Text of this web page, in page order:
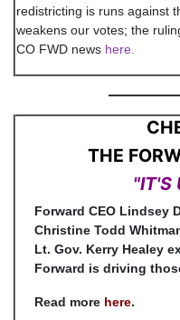
redistricting is runs against
weakens our votes; the
CO FWD news here
THE
"IT'S
Forward CEO Lindsey
Christine Todd
Lt. Gov. Kerry Healey
Forward is driving
Read more here.